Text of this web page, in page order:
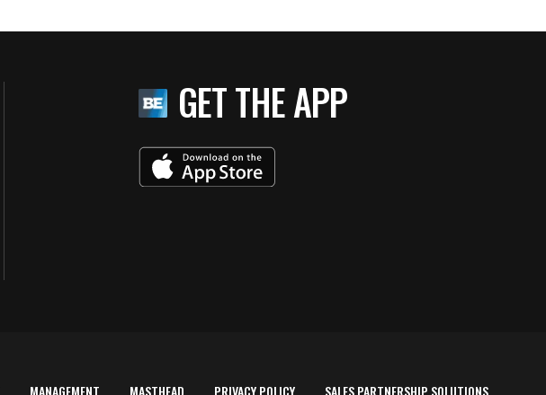
GET THE APP
MANAGEMENT MASTHEAD PRIVACY POLICY SALES PARTNERSHIP SOLUTIONS